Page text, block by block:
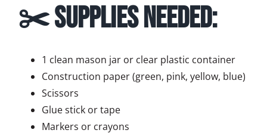
✂️ Supplies Needed:
1 clean mason jar or clear plastic container
Construction paper (green, pink, yellow, blue)
Scissors
Glue stick or tape
Markers or crayons